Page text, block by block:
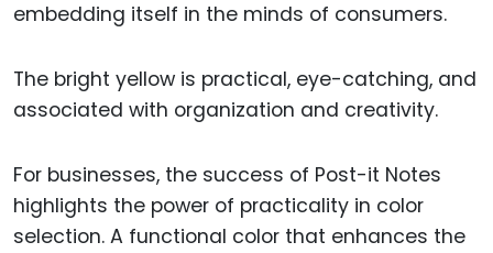
embedding itself in the minds of consumers.
The bright yellow is practical, eye-catching, and
associated with organization and creativity.
For businesses, the success of Post-it Notes
highlights the power of practicality in color
selection. A functional color that enhances the